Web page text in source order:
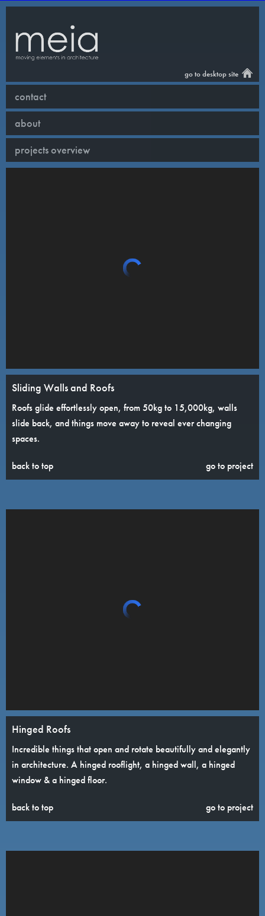
go to desktop site
contact
about
projects overview
Sliding Walls and Roofs
Roofs glide effortlessly open, from 50kg to 15,000kg, walls
slide back, and things move away to reveal ever changing
spaces.
back to top go to project
Hinged Roofs
Incredible things that open and rotate beautifully and elegantly
in architecture. A hinged rooflight, a hinged wall, a hinged
window & a hinged floor.
back to top go to project